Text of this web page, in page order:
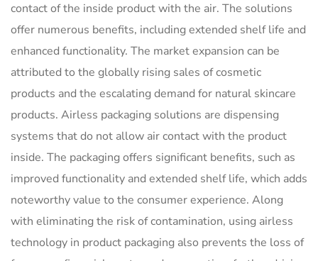
contact of the inside product with the air. The solutions
offer numerous benefits, including extended shelf life and
enhanced functionality. The market expansion can be
attributed to the globally rising sales of cosmetic
products and the escalating demand for natural skincare
products. Airless packaging solutions are dispensing
systems that do not allow air contact with the product
inside. The packaging offers significant benefits, such as
improved functionality and extended shelf life, which adds
noteworthy value to the consumer experience. Along
with eliminating the risk of contamination, using airless
technology in product packaging also prevents the loss of